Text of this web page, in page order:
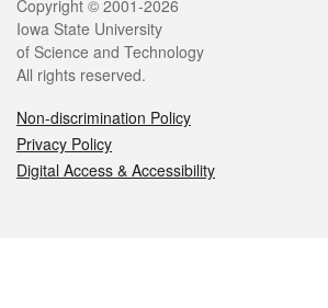
Legal
Copyright © 2001-2026
Iowa State University
of Science and Technology
All rights reserved.
Non-discrimination Policy
Privacy Policy
Digital Access & Accessibility